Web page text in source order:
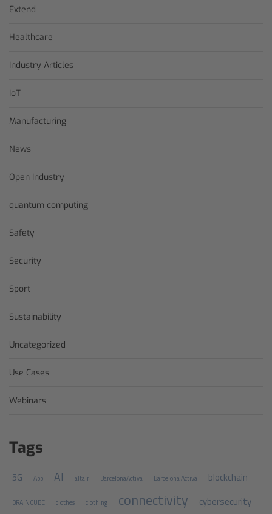
Extend
Healthcare
Industry Articles
IoT
Manufacturing
News
Open Industry
quantum computing
Safety
Security
Sport
Sustainability
Uncategorized
Use Cases
Webinars
Tags
5G Abb AI altair BarcelonaActiva Barcelona Activa blockchain
BRAINCUBE clothes clothing connectivity cybersecurity